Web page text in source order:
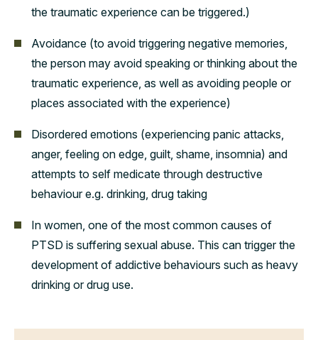
the traumatic experience can be triggered.)
Avoidance (to avoid triggering negative memories,
the person may avoid speaking or thinking about the
traumatic experience, as well as avoiding people or
places associated with the experience)
Disordered emotions (experiencing panic attacks,
anger, feeling on edge, guilt, shame, insomnia) and
attempts to self medicate through destructive
behaviour e.g. drinking, drug taking
In women, one of the most common causes of
PTSD is suffering sexual abuse. This can trigger the
development of addictive behaviours such as heavy
drinking or drug use.